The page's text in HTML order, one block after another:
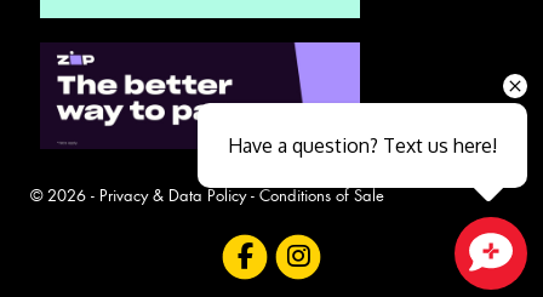
© 2026 - Privacy & Data Policy- Conditions of Sale
Close sales faster
Have a question? Text us here!